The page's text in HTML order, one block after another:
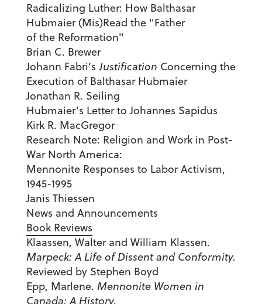
Radicalizing Luther: How Balthasar
Hubmaier (Mis)Read the "Father
of the Reformation"
Brian C. Brewer
Johann Fabri’sJustification Concerning the
Execution of Balthasar Hubmaier
Jonathan R. Seiling
Hubmaier’s Letter to Johannes Sapidus
Kirk R. MacGregor
Research Note: Religion and Work in Post-
War North America:
Mennonite Responses to Labor Activism,
1945-1995
Janis Thiessen
News and Announcements
Book Reviews
Klaassen, Walter and William Klassen.
Marpeck: A Life of Dissent and Conformity.
Reviewed by Stephen Boyd
Epp, Marlene. Mennonite Women in
Canada: A History.